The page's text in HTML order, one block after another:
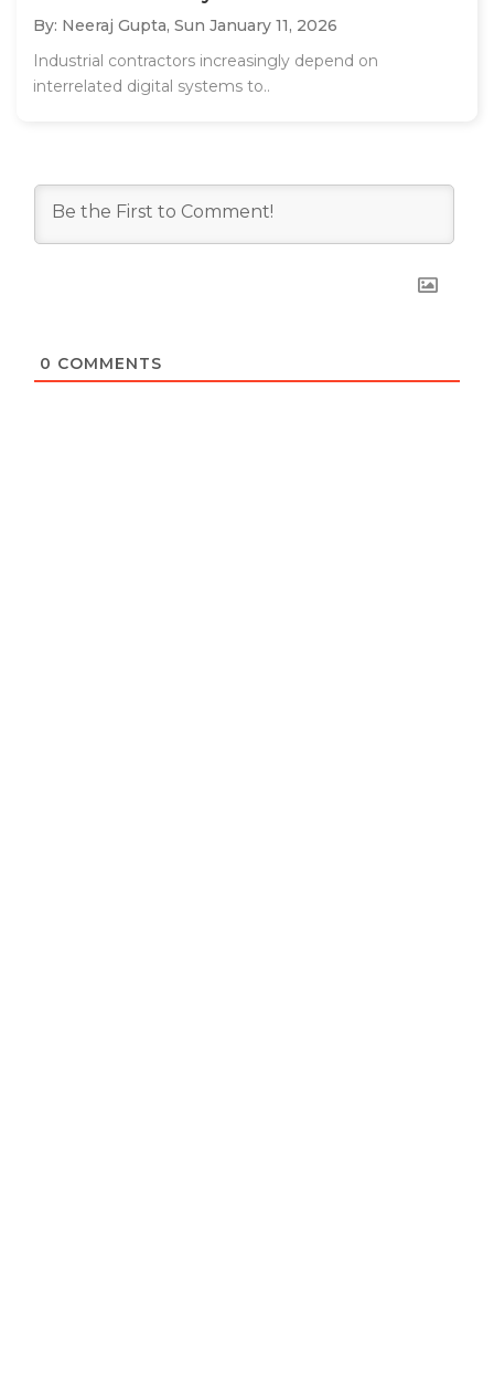
By: Neeraj Gupta, Sun January 11, 2026
Industrial contractors increasingly depend on
interrelated digital systems to..
0 COMMENTS